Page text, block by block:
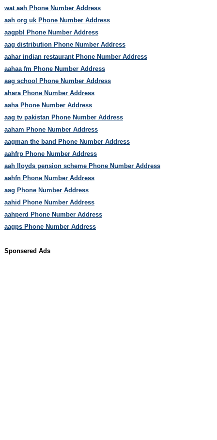
wat aah Phone Number Address
aah org uk Phone Number Address
aagpbl Phone Number Address
aag distribution Phone Number Address
aahar indian restaurant Phone Number Address
aahaa fm Phone Number Address
aag school Phone Number Address
ahara Phone Number Address
aaha Phone Number Address
aag tv pakistan Phone Number Address
aaham Phone Number Address
aagman the band Phone Number Address
aahfrp Phone Number Address
aah lloyds pension scheme Phone Number Address
aahfn Phone Number Address
aag Phone Number Address
aahid Phone Number Address
aahperd Phone Number Address
aagps Phone Number Address
Sponsered Ads